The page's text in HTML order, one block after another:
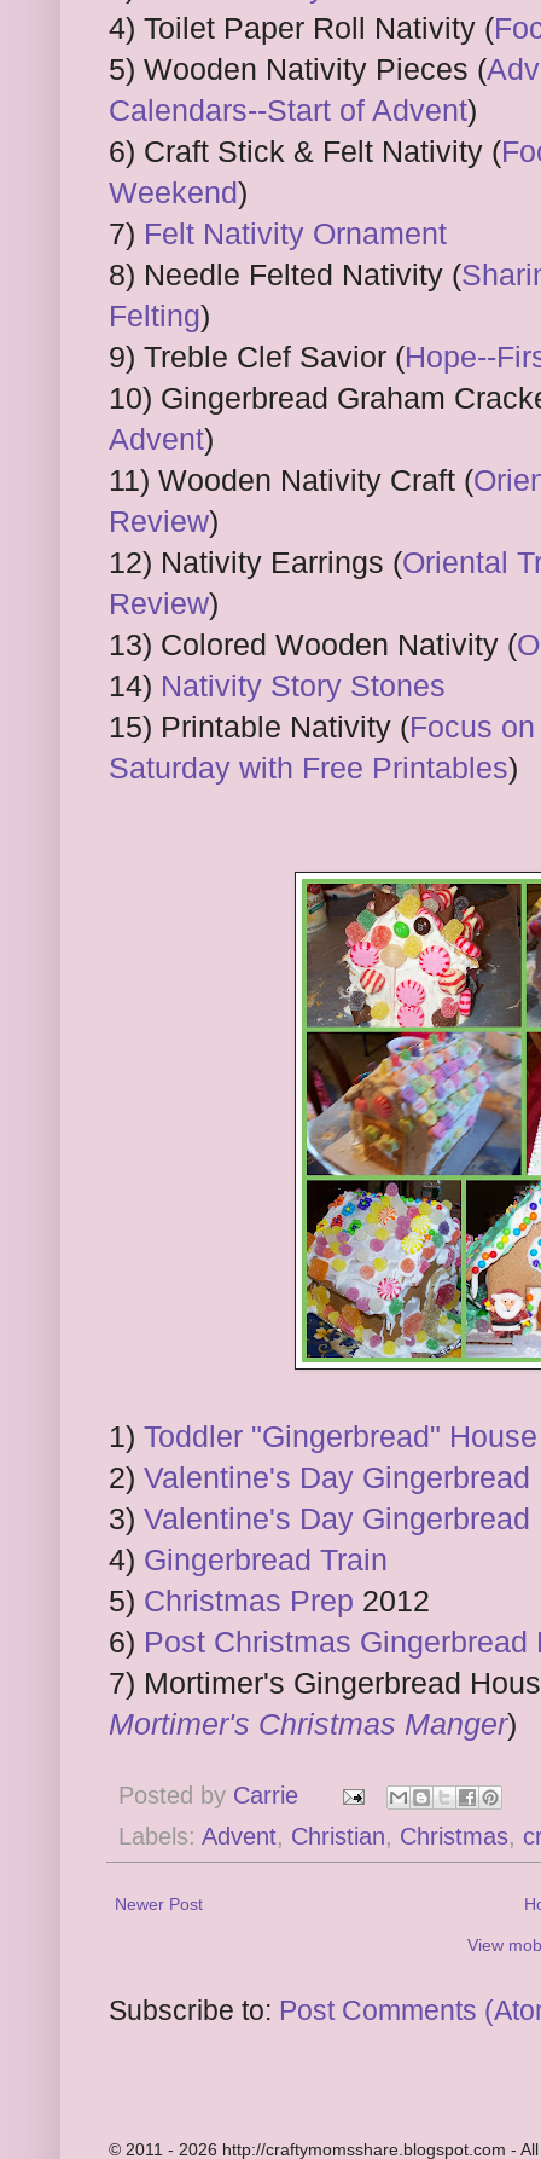
4) Toilet Paper Roll Nativity (
5) Wooden Nativity Pieces (
Calendars--Start of Advent)
6) Craft Stick & Felt Nativity (
Weekend)
7) Felt Nativity Ornament
8) Needle Felted Nativity (
Felting)
9) Treble Clef Savior (Hope--
10) Gingerbread Graham
Advent)
11) Wooden Nativity Craft (
Review)
12) Nativity Earrings (Oriental
Review)
13) Colored Wooden Nativity (
14) Nativity Story Stones
15) Printable Nativity (Focus
Saturday with Free Printables)
1) Toddler "Gingerbread" House
2) Valentine's Day Gingerbread
3) Valentine's Day Gingerbread
4) Gingerbread Train
5) Christmas Prep 2012
6) Post Christmas Gingerbread
7) Mortimer's Gingerbread
Mortimer's Christmas Manger)
Posted by Carrie
Labels: Advent, Christian, Christmas,
Newer Post
View
Subscribe to: Post Comments
© 2011 - 2026 http://craftymomsshare.blogspot.com -